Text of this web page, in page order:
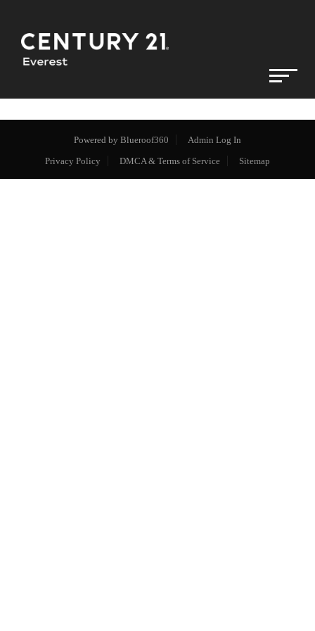
Powered by Blueroof360
Admin Log In
Privacy Policy
DMCA & Terms of Service Sitemap